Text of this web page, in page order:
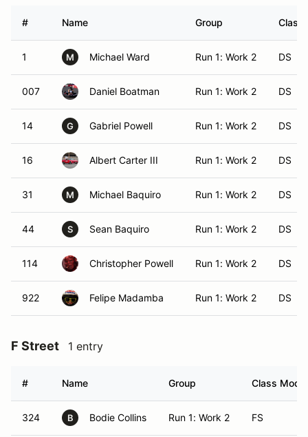
# Name Group Class
1 M Michael Ward Run 1: Work 2 DS
007 Daniel Boatman Run 1: Work 2 DS
14 G Gabriel Powell Run 1: Work 2 DS
16 Albert Carter III Run 1: Work 2 DS
31 M Michael Baquiro Run 1: Work 2 DS
44 S Sean Baquiro Run 1: Work 2 DS
114 Christopher Powell Run 1: Work 2 DS
922 Felipe Madamba Run 1: Work 2 DS
F Street 1 entry
# Name Group Class
324 B Bodie Collins Run 1: Work 2 FS